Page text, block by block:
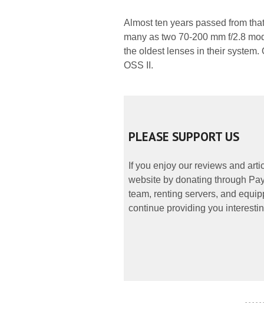
Almost ten years passed from
many as two 70-200 mm f/2.8
the oldest lenses in their system.
OSS II.
PLEASE SUPPORT US
If you enjoy our reviews and
website by donating through
team, renting servers, and
continue providing you
- - - - -